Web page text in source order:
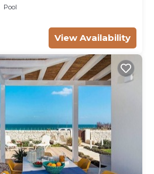
Pool
View Availability